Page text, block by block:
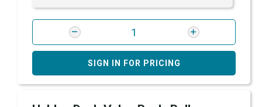
SIGN IN FOR PRICING